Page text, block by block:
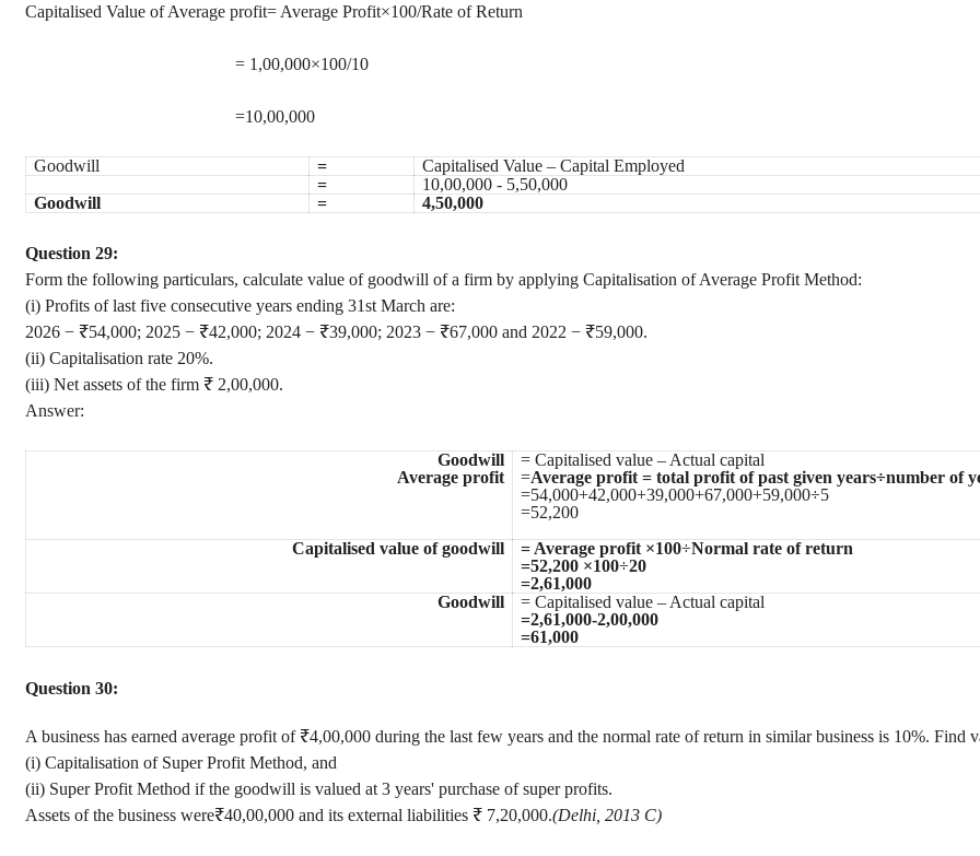
Capitalised Value of Average profit= Average Profit×100/Rate of Return
= 1,00,000×100/10
=10,00,000
Goodwill =
Capitalised Value – Capital Employed
=
10,00,000 - 5,50,000
Goodwill
= 4,50,000
Question 29:
Form the following particulars, calculate value of goodwill of a firm by applying Capitalisation of Average Profit Method:
(i) Profits of last five consecutive years ending 31st March are:
2026 − ₹54,000; 2025 − ₹42,000; 2024 − ₹39,000; 2023 − ₹67,000 and 2022 − ₹59,000.
(ii) Capitalisation rate 20%.
(iii) Net assets of the firm ₹ 2,00,000.
Answer:
Goodwill
Average profit
= Capitalised value – Actual capital
=Average profit = total profit of past given years÷number of
=54,000+42,000+39,000+67,000+59,000÷5
=52,200
Capitalised value of goodwill
= Average profit ×100÷Normal rate of return
=52,200 ×100÷20
=2,61,000
Goodwill
= Capitalised value – Actual capital
=2,61,000-2,00,000
=61,000
Question 30:
A business has earned average profit of ₹4,00,000 during the last few years and the normal rate of return in similar business is 10%. Find
(i) Capitalisation of Super Profit Method, and
(ii) Super Profit Method if the goodwill is valued at 3 years' purchase of super profits.
Assets of the business were₹40,00,000 and its external liabilities ₹ 7,20,000.(Delhi, 2013 C)